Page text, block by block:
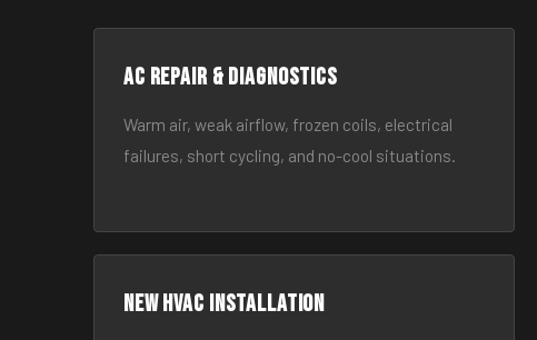
AC Repair & Diagnostics
Warm air, weak airflow, frozen coils, electrical
failures, short cycling, and no-cool situations.
New HVAC Installation